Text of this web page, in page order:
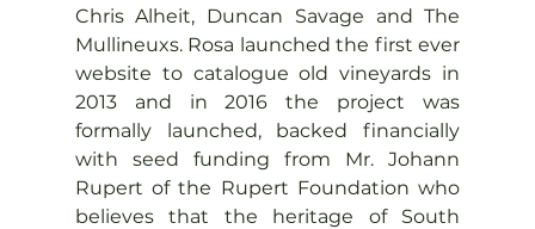
Chris Alheit, Duncan Savage and The
Mullineuxs. Rosa launched the first ever
website to catalogue old vineyards in
2013 and in 2016 the project was
formally launched, backed financially
with seed funding from Mr. Johann
Rupert of the Rupert Foundation who
believes that the heritage of South